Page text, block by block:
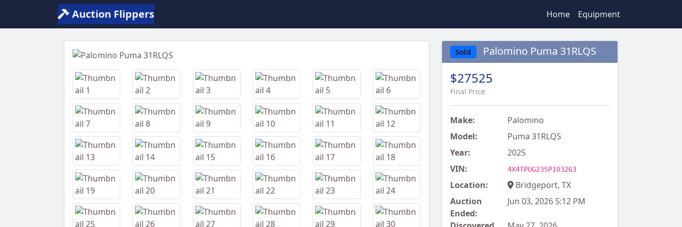
Auction Flippers Home Equipment
Previous
Sold Palomino Puma 31RLQS
$27525
Final Price
Make:
Palomino
Model:
Puma 31RLQS
Year:
2025
VIN:
4X4TPUG23SP103263
Location:
Bridgeport, TX
Auction
Ended:
Jun 03, 2026 5:12 PM